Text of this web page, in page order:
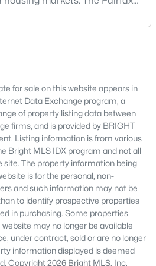
and waterfront residences
in select neighborhoods
to first-time buyers, investors,
DC
popular housing options in
low-maintenance lifestyle and
find:
units for urban living
with modern layouts
concierge and amenities
communities with mature
that offer a lower-
for sale on this website appears in
Data Exchange program, a
of property listing data between
firms, and is provided by BRIGHT
Listing information is from various
Bright MLS IDX program and not all
site. The property information being
is for the personal, non-
and such information may not be
to identify prospective properties
in purchasing. Some properties
may no longer be available
under contract, sold or are no longer
information displayed is deemed
Copyright 2026 Bright MLS, Inc.